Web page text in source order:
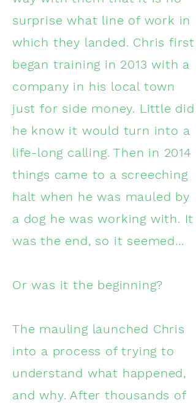
surprise what line of work in
which they landed. Chris first
began training in 2013 with a
company in his local town
just for side money. Little did
he know it would turn into a
life-long calling. Then in 2014
things came to a screeching
halt when he was mauled by
a dog he was working with. It
was the end, so it seemed...
Or was it the beginning?
The mauling launched Chris
into a process of trying to
understand what happened,
and why. After thousands of